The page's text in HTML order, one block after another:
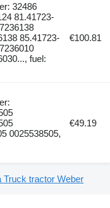
32486
81.41723-
85.41723-
fuel:
€100.81
0025538505,
€49.19
Truck tractor Weber